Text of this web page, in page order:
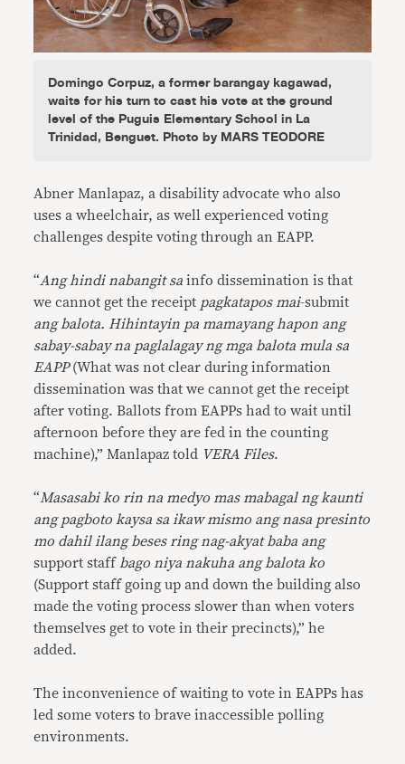
Domingo Corpuz, a former barangay kagawad,
waits for his turn to cast his vote at the ground
level of the Puguis Elementary School in La
Trinidad, Benguet. Photo by MARS TEODORE
Abner Manlapaz, a disability advocate who also
uses a wheelchair, as well experienced voting
challenges despite voting through an EAPP.
“Ang hindi nabangit sainfo dissemination is that
we cannot get the receipt pagkatapos mai-submit
ang balota. Hihintayin pa mamayang hapon ang
sabay-sabay na paglalagay ng mga balota mula sa
EAPP(What was not clear during information
dissemination was that we cannot get the receipt
after voting. Ballots from EAPPs had to wait until
afternoon before they are fed in the counting
machine),” Manlapaz told VERA Files.
“Masasabi ko rin na medyo mas mabagal ng kaunti
ang pagboto kaysa sa ikaw mismo ang nasa presinto
mo dahil ilang beses ring nag-akyat baba ang
support staffbago niya nakuha ang balota ko
(Support staff going up and down the building also
made the voting process slower than when voters
themselves get to vote in their precincts),” he
added.
The inconvenience of waiting to vote in EAPPs has
led some voters to brave inaccessible polling
environments.